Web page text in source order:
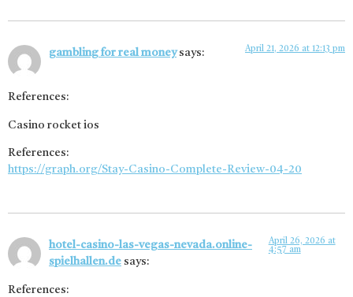
gambling for real money says: April 21, 2026 at 12:13 pm
References:
Casino rocket ios
References:
https://graph.org/Stay-Casino-Complete-Review-04-20
hotel-casino-las-vegas-nevada.online-
spielhallen.de says:
April 26, 2026 at
4:57 am
References: